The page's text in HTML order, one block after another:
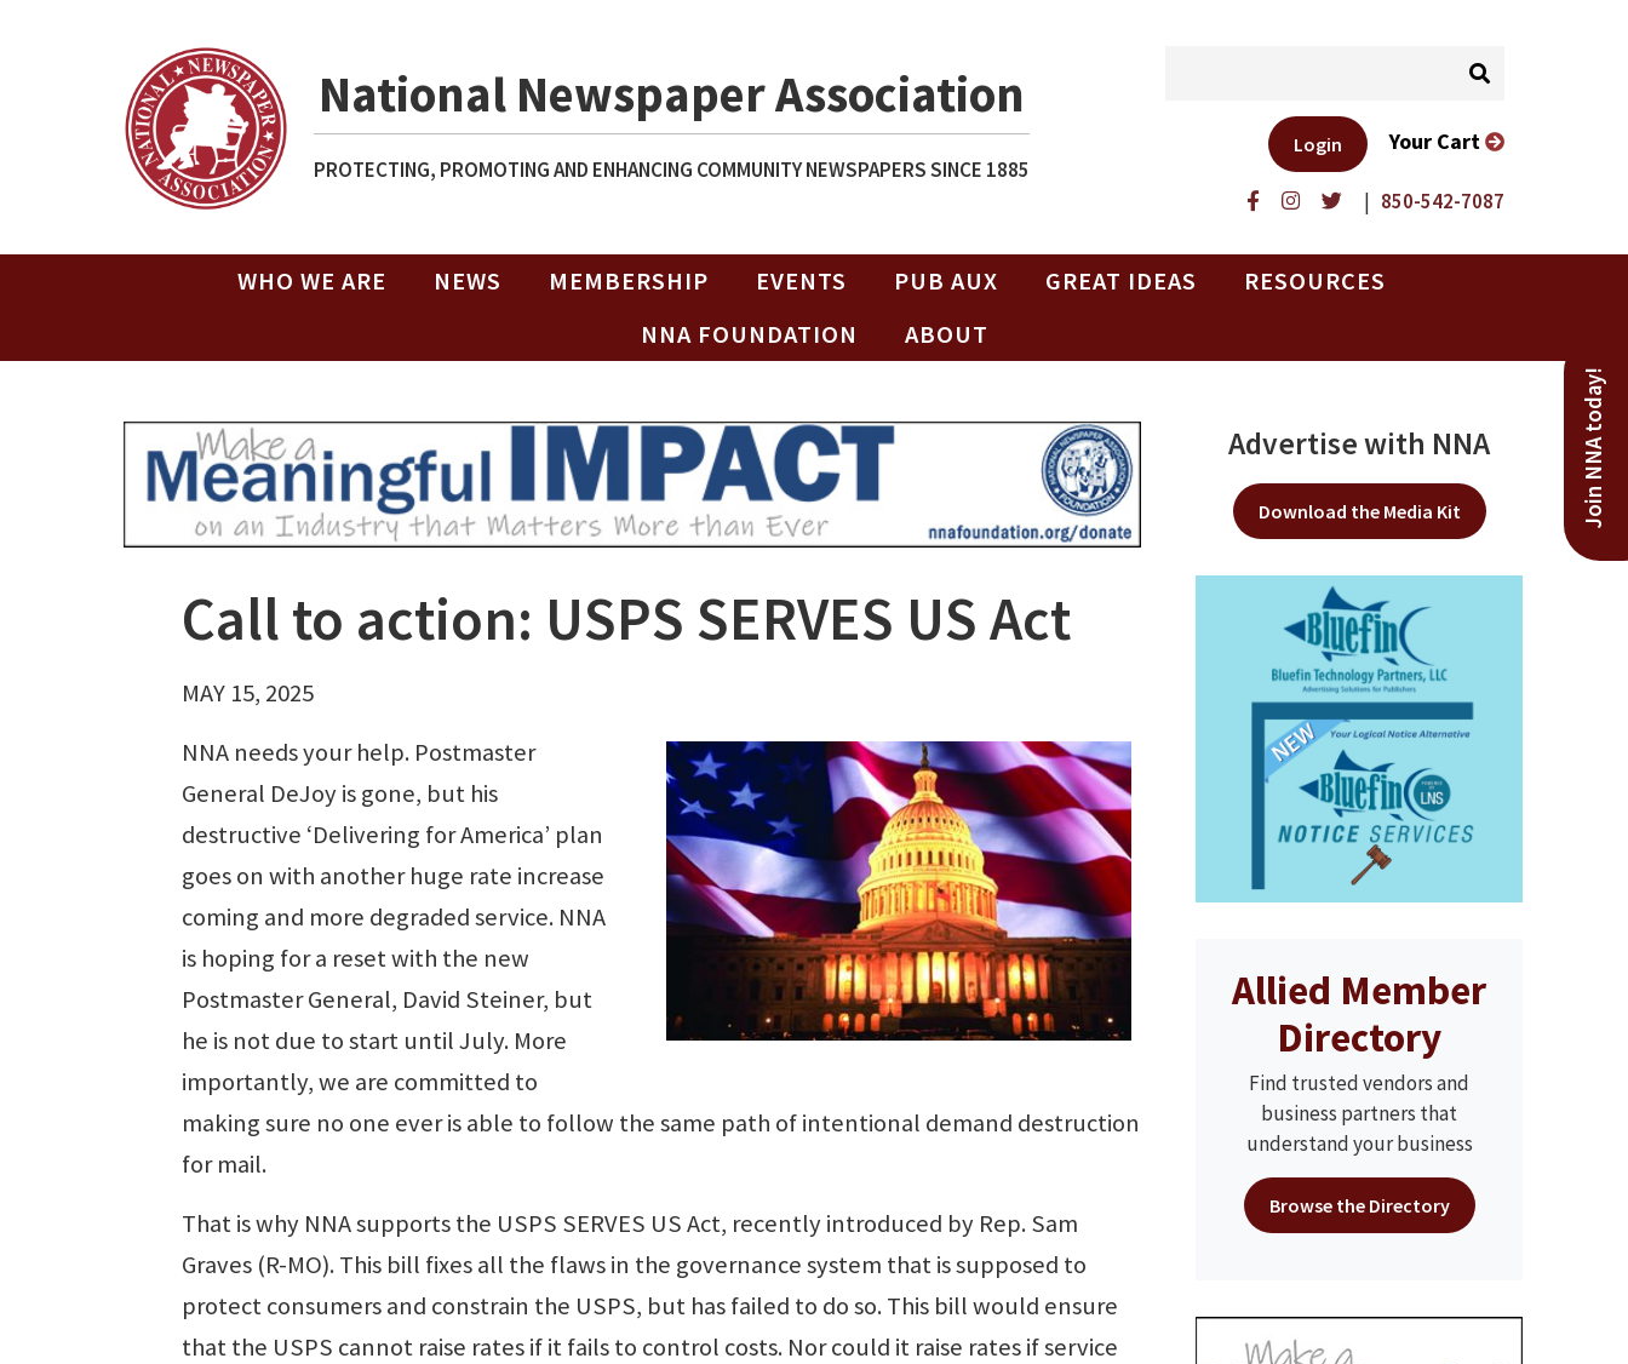
National Newspaper Association
PROTECTING, PROMOTING AND ENHANCING COMMUNITY NEWSPAPERS SINCE 1885
| 850-542-7087
Login Your Cart
WHO WE ARE NEWS MEMBERSHIP EVENTS PUB AUX GREAT IDEAS
RESOURCES
NNA FOUNDATION
ABOUT
Join NNA today!
Call to action: USPS SERVES US Act
MAY 15, 2025
NNA needs your help. Postmaster
General DeJoy is gone, but his
destructive ‘Delivering for America’ plan
goes on with another huge rate increase
coming and more degraded service. NNA
is hoping for a reset with the new
Postmaster General, David Steiner, but
he is not due to start until July. More
importantly, we are committed to
making sure no one ever is able to follow the same path of intentional demand destruction
for mail.
That is why NNA supports the USPS SERVES US Act, recently introduced by Rep. Sam
Graves (R-MO). This bill fixes all the flaws in the governance system that is supposed to
protect consumers and constrain the USPS, but has failed to do so. This bill would ensure
that the USPS cannot raise rates if it fails to control costs. Nor could it raise rates if service
Advertise with NNA
Download the Media Kit
Allied Member
Directory
Find trusted vendors and
business partners that
understand your business
Browse the Directory